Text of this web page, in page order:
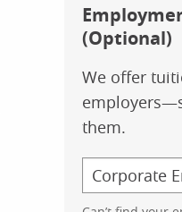
(Optional)
We offer
them.